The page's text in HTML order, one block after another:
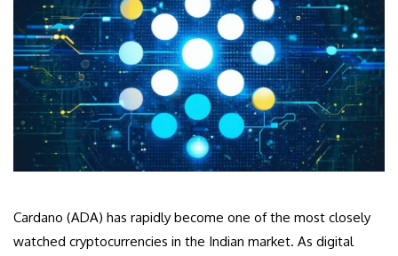
Cardano (ADA) has rapidly become one of the most closely
watched cryptocurrencies in the Indian market. As digital